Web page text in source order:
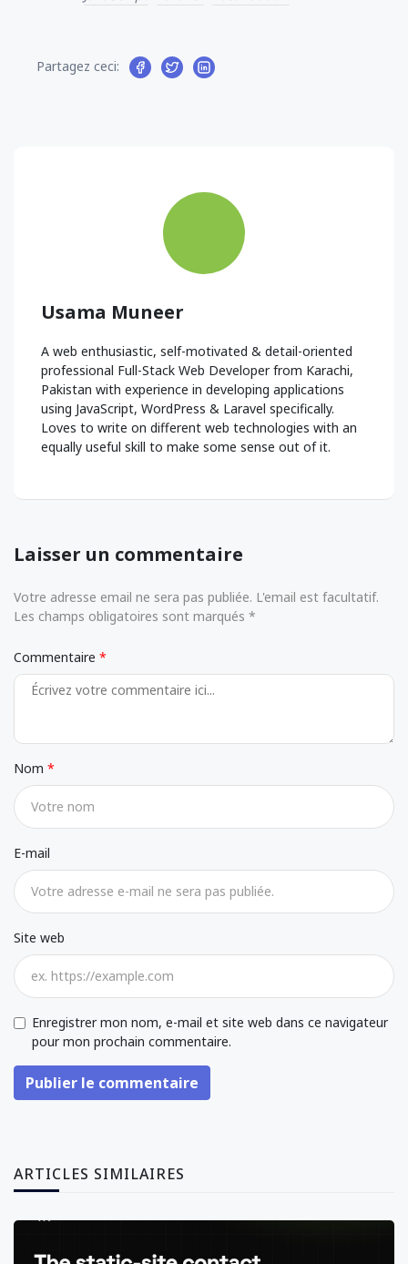
Partagez ceci:
Usama Muneer
A web enthusiastic, self-motivated & detail-oriented
professional Full-Stack Web Developer from Karachi,
Pakistan with experience in developing applications
using JavaScript, WordPress & Laravel specifically.
Loves to write on different web technologies with an
equally useful skill to make some sense out of it.
Laisser un commentaire
Votre adresse email ne sera pas publiée. L'email est facultatif.
Les champs obligatoires sont marqués *
Commentaire
Nom
E-mail
Site web
Enregistrer mon nom, e-mail et site web dans ce navigateur
pour mon prochain commentaire.
Publier le commentaire
ARTICLES SIMILAIRES